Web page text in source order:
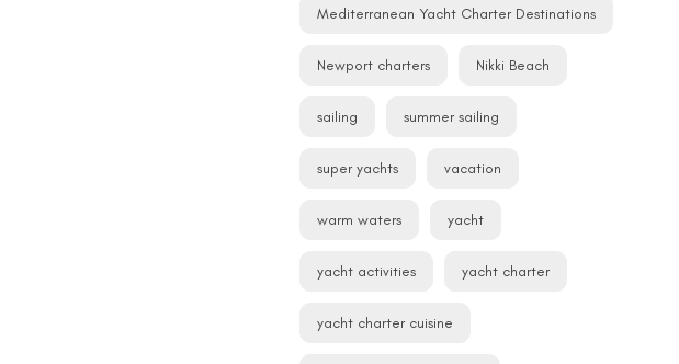
Mediterranean Yacht Charter Destinations
Newport charters Nikki Beach
sailing summer sailing
super yachts vacation
warm waters yacht
yacht activities yacht charter
yacht charter cuisine